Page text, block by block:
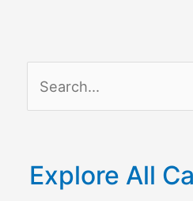
c
Explore All